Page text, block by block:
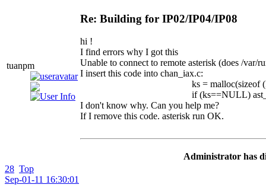
tuanpm
Re: Building for IP02/IP04/IP08
hi !
I find errors why I got this
Unable to connect to remote asterisk (does /var/
I insert this code into chan_iax.c:
ks = malloc(sizeof
if (ks==NULL)
I don't know why. Can you help me?
If I remove this code. asterisk run OK.
Administrator has
28 Top
Sep-01-11 16:30:01